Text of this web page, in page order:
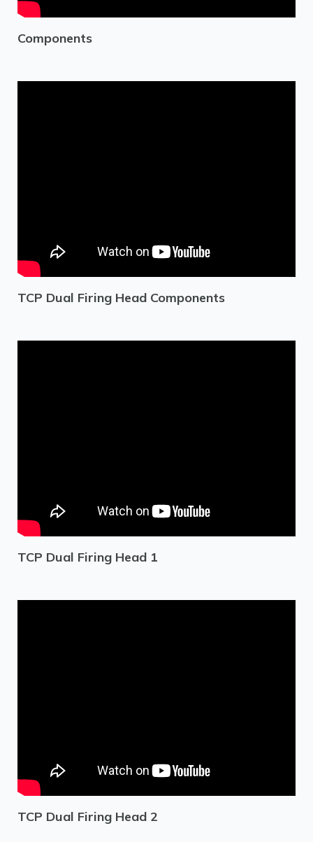
Components
TCP Dual Firing Head Components
TCP Dual Firing Head 1
TCP Dual Firing Head 2